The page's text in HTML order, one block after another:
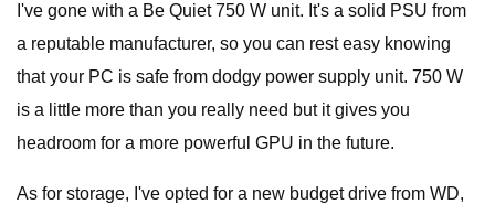
I've gone with a Be Quiet 750 W unit. It's a solid PSU from
a reputable manufacturer, so you can rest easy knowing
that your PC is safe from dodgy power supply unit. 750 W
is a little more than you really need but it gives you
headroom for a more powerful GPU in the future.
As for storage, I've opted for a new budget drive from WD,